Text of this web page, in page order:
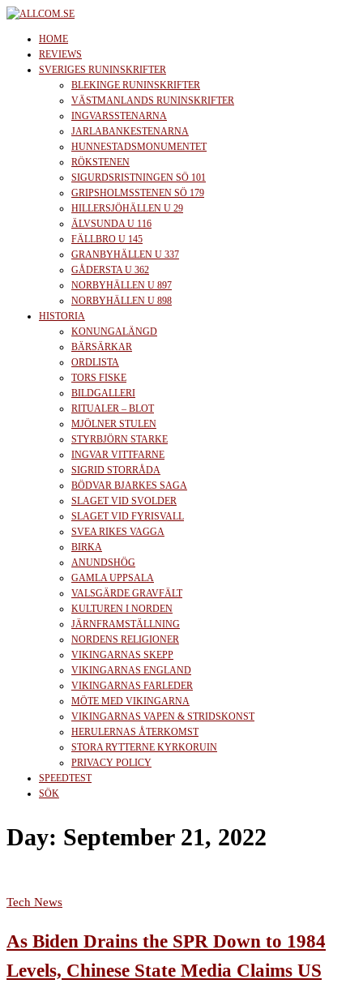
Skip
content
allcom.se
News | Reviews | History
HOME
REVIEWS
SVERIGES RUNINSKRIFTER
BLEKINGE RUNINSKRIFTER
VÄSTMANLANDS RUNINSKRIFTER
INGVARSSTENARNA
JARLABANKESTENARNA
HUNNESTADSMONUMENTET
RÖKSTENEN
SIGURDSRISTNINGEN SÖ 101
GRIPSHOLMSSTENEN SÖ 179
HILLERSJÖHÄLLEN U 29
ÄLVSUNDA U 116
FÄLLBRO U 145
GRANBYHÄLLEN U 337
GÅDERSTA U 362
NORBYHÄLLEN U 897
NORBYHÄLLEN U 898
HISTORIA
KONUNGALÄNGD
BÄRSÄRKAR
ORDLISTA
TORS FISKE
BILDGALLERI
RITUALER – BLOT
MJÖLNER STULEN
STYRBJÖRN STARKE
INGVAR VITTFARNE
SIGRID STORRÅDA
BÖDVAR BJARKES SAGA
SLAGET VID SVOLDER
SLAGET VID FYRISVALL
SVEA RIKES VAGGA
BIRKA
ANUNDSHÖG
GAMLA UPPSALA
VALSGÄRDE GRAVFÄLT
KULTUREN I NORDEN
JÄRNFRAMSTÄLLNING
NORDENS RELIGIONER
VIKINGARNAS SKEPP
VIKINGARNAS ENGLAND
VIKINGARNAS FARLEDER
MÖTE MED VIKINGARNA
VIKINGARNAS VAPEN & STRIDSKONST
HERULERNAS ÅTERKOMST
STORA RYTTERNE KYRKORUIN
PRIVACY POLICY
SPEEDTEST
SÖK
Day: September 21, 2022
Tech News
As Biden Drains the SPR Down to 1984
Levels, Chinese State Media Claims US